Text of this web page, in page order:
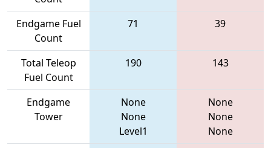
Endgame Fuel
Count
71 39
Total Teleop
Fuel Count
190 143
Endgame
Tower
None
None
Level1
None
None
None